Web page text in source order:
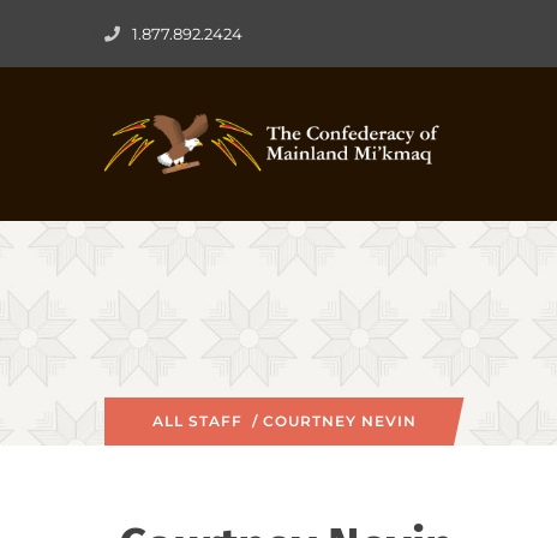
1.877.892.2424
ALL STAFF / COURTNEY NEVIN